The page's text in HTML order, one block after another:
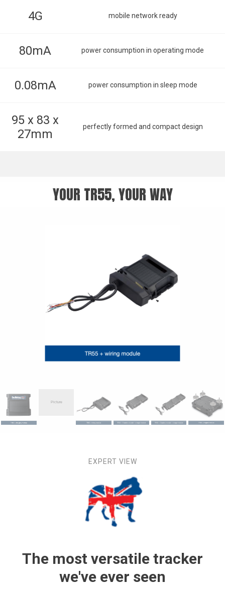
4G mobile network ready
80mA power consumption in operating mode
0.08mA power consumption in sleep mode
95 x 83 x
27mm
perfectly formed and compact design
YOUR TR55, YOUR WAY
EXPERT VIEW
The most versatile tracker
we've ever seen